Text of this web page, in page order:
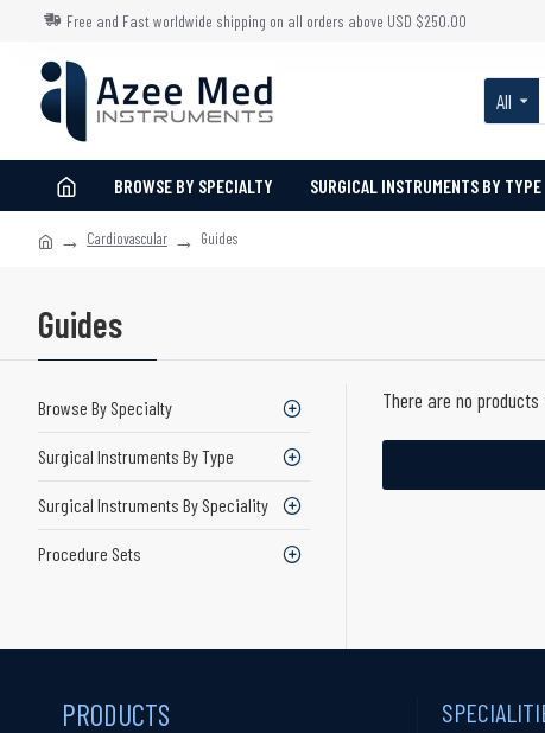
Free and Fast worldwide shipping on all orders above USD $250.00
All
BROWSE BY SPECIALTY SURGICAL INSTRUMENTS BY TYPE
Cardiovascular Guides
Guides
Browse By Specialty
Surgical Instruments By Type
Surgical Instruments By Speciality
Procedure Sets
There are no
PRODUCTS